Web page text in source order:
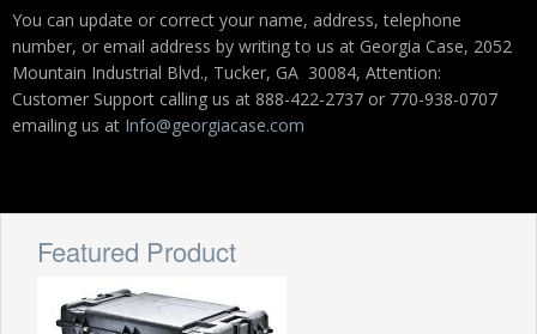
You can update or correct your name, address, telephone
number, or email address by writing to us at Georgia Case, 2052
Mountain Industrial Blvd., Tucker, GA 30084, Attention:
Customer Support calling us at 888-422-2737 or 770-938-0707
emailing us at Info@georgiacase.com
Featured Product